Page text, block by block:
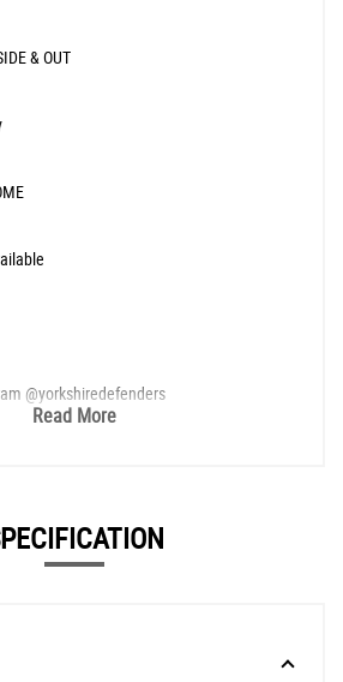
& OUT
@yorkshiredefenders
Read More